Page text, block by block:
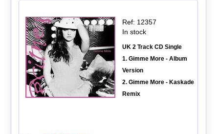
Ref: 12357
In stock
UK 2 Track CD Single
1. Gimme More - Album
Version
2. Gimme More - Kaskade
Remix